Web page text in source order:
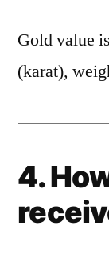
Gold value
(karat),
4.